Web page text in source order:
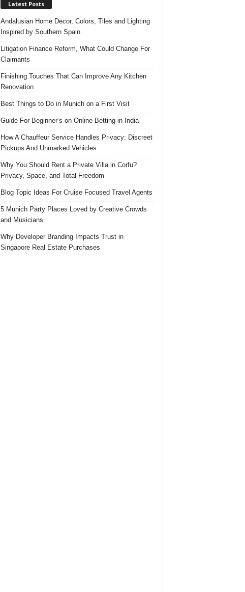
Latest Posts
Andalusian Home Decor, Colors, Tiles and Lighting
Inspired by Southern Spain
Litigation Finance Reform, What Could Change For
Claimants
Finishing Touches That Can Improve Any Kitchen
Renovation
Best Things to Do in Munich on a First Visit
Guide For Beginner’s on Online Betting in India
How A Chauffeur Service Handles Privacy: Discreet
Pickups And Unmarked Vehicles
Why You Should Rent a Private Villa in Corfu?
Privacy, Space, and Total Freedom
Blog Topic Ideas For Cruise Focused Travel Agents
5 Munich Party Places Loved by Creative Crowds
and Musicians
Why Developer Branding Impacts Trust in
Singapore Real Estate Purchases